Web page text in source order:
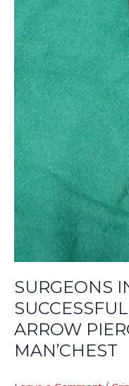
SURGEONS
ARROW
MAN’CHEST